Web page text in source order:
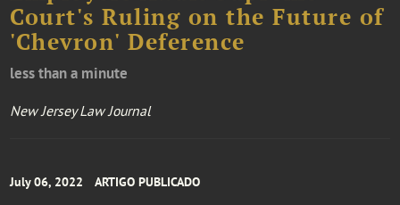
Court's Ruling on the Future of
'Chevron' Deference
less than a minute
New Jersey Law Journal
July 06, 2022 ARTIGO PUBLICADO